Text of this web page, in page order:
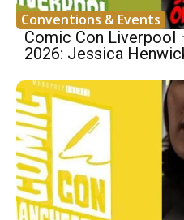
Conventions & Events
Comic Con Liverpool
2026: Jessica